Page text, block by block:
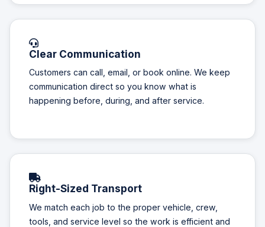
Clear Communication
Customers can call, email, or book online. We keep
communication direct so you know what is
happening before, during, and after service.
Right-Sized Transport
We match each job to the proper vehicle, crew,
tools, and service level so the work is efficient and